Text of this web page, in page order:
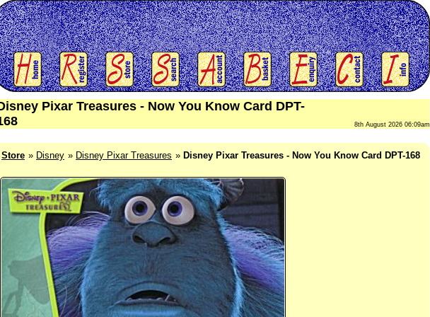
Pixar Treasures - Now You Know Card DPT-
8th August 2026 06:09am
Store Disney Disney Pixar Treasures Disney Pixar Treasures - Now You Know Card DPT-168